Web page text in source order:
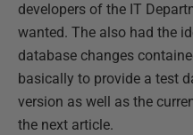
developers of the IT
wanted. The also had the
database changes
basically to provide a test
version as well as the
the next article.